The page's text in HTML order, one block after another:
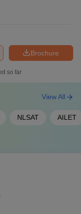
Brochure
so far
NLSAT AILET
View All